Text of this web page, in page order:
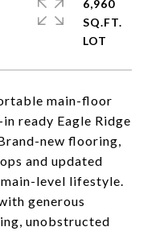
main-floor
ready Eagle Ridge
new flooring,
and updated
level lifestyle.
generous
unobstructed
6,960
SQ.FT.